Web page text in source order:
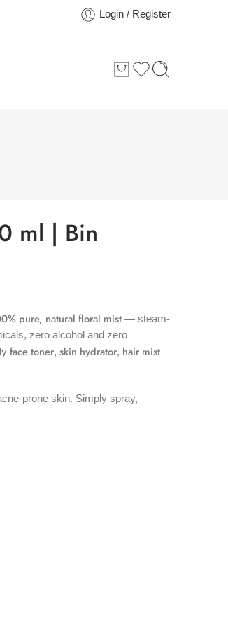
Login / Register
ml | Bin
pure, natural floral mist — steam-
zero alcohol and zero
face toner, skin hydrator, hair mist
prone skin. Simply spray,